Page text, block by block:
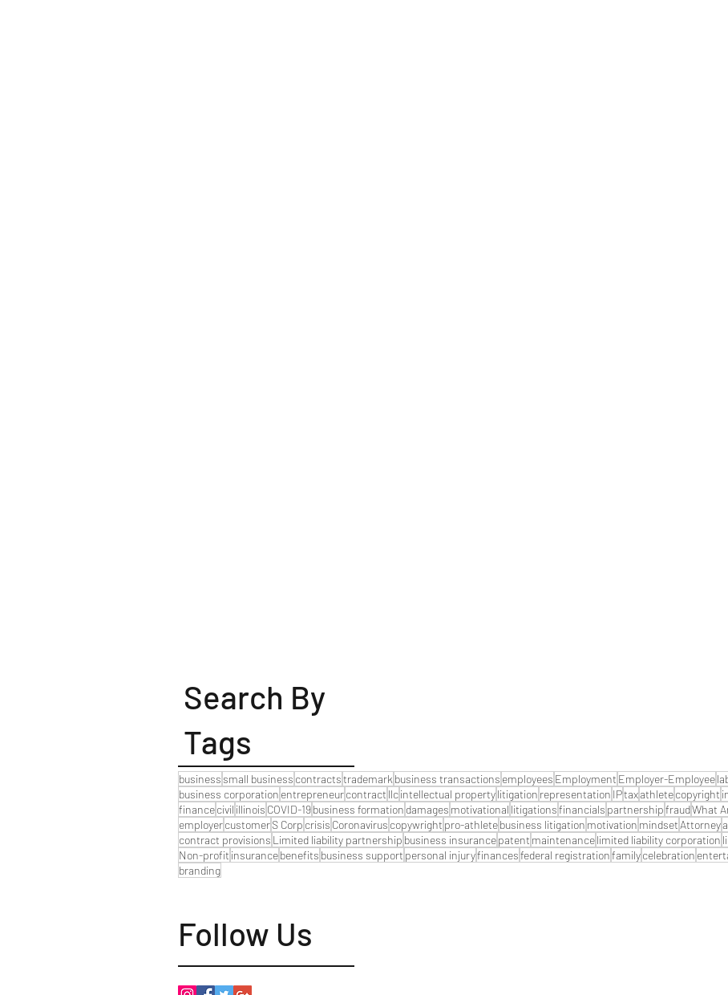
Search By
Tags
business small business contractstrademark business transactions employees Employment Employer-Employee
business corporation entrepreneurcontract llcintellectual propertylitigation representation IPtaxathletecopyright
financecivil illinois COVID-19business formation damages motivational litigationsfinancials partnershipfraudWhat
employercustomerS Corp crisis Coronavirus copywright pro-athletebusiness litigation motivation mindset Attorney
contract provisions Limited liability partnership business insurancepatent maintenancelimited liability corporation
Non-profit insurancebenefits business support personal injuryfinancesfederal registrationfamilycelebration
branding
Follow Us